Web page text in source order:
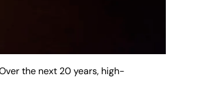
the next 20 years, high-